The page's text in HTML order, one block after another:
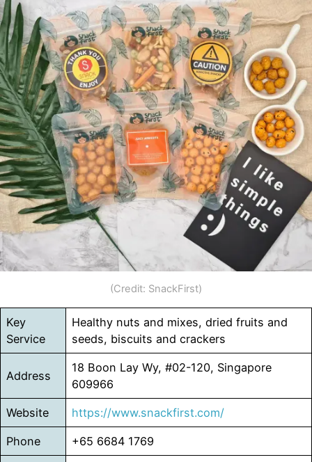
(Credit: SnackFirst)
Key
Service
Healthy nuts and mixes, dried fruits and
seeds, biscuits and crackers
Address
18 Boon Lay Wy, #02-120, Singapore
609966
Website https://www.snackfirst.com/
Phone +65 6684 1769